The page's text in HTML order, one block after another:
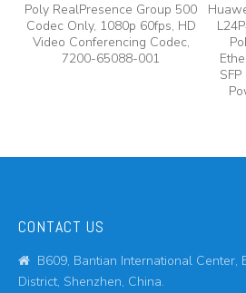
Poly RealPresence Group 500
Codec Only, 1080p 60fps, HD
Video Conferencing Codec,
7200-65088-001
CONTACT US

B609, Bantian International Center,
District, Shenzhen, China.